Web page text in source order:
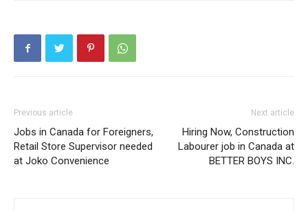
Previous article
Jobs in Canada for Foreigners,
Retail Store Supervisor needed
at Joko Convenience
Next article
Hiring Now, Construction
Labourer job in Canada at
BETTER BOYS INC.